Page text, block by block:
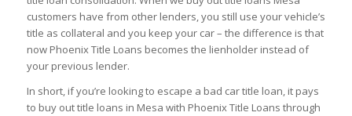
customers have from other lenders, you still use your vehicle’s
title as collateral and you keep your car – the difference is that
now Phoenix Title Loans becomes the lienholder instead of
your previous lender.
In short, if you’re looking to escape a bad car title loan, it pays
to buy out title loans in Mesa with Phoenix Title Loans through